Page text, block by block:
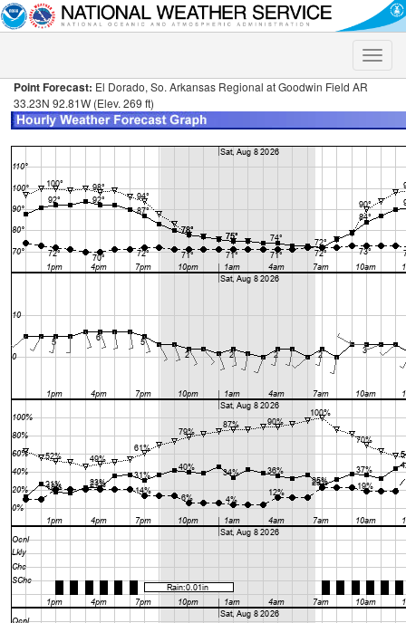
Toggle
Point Forecast: El Dorado, So. Arkansas Regional at Goodwin Field AR
33.23N 92.81W (Elev. 269 ft)